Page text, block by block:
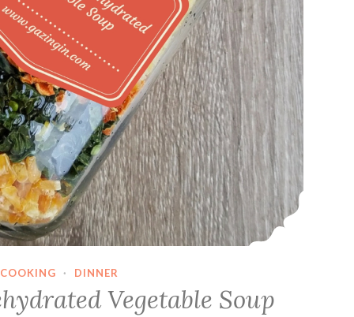
COOKING · DINNER
Vegetable Soup